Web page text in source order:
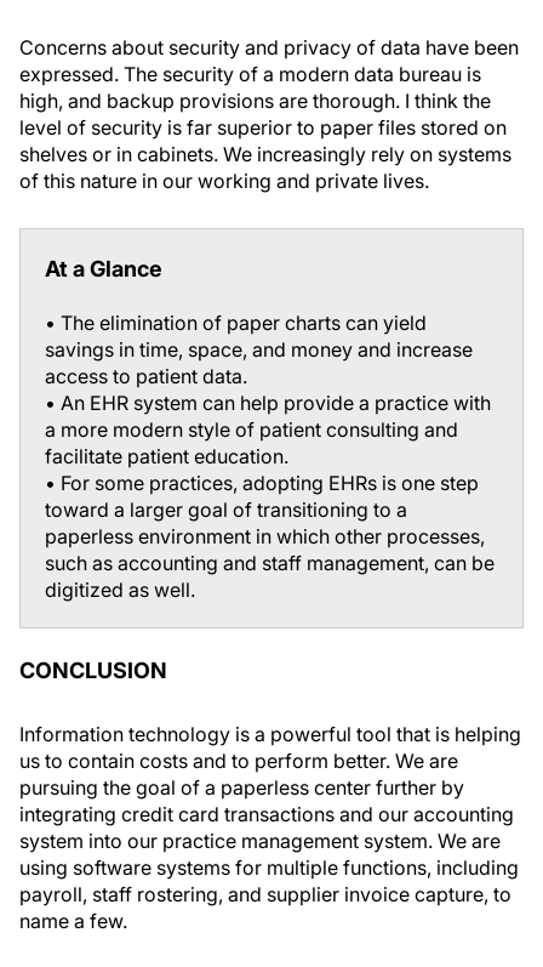
Concerns about security and privacy of data have been
expressed. The security of a modern data bureau is
high, and backup provisions are thorough. I think the
level of security is far superior to paper files stored on
shelves or in cabinets. We increasingly rely on systems
of this nature in our working and private lives.
At a Glance
• The elimination of paper charts can yield
savings in time, space, and money and increase
access to patient data.
• An EHR system can help provide a practice with
a more modern style of patient consulting and
facilitate patient education.
• For some practices, adopting EHRs is one step
toward a larger goal of transitioning to a
paperless environment in which other processes,
such as accounting and staff management, can be
digitized as well.
CONCLUSION
Information technology is a powerful tool that is helping
us to contain costs and to perform better. We are
pursuing the goal of a paperless center further by
integrating credit card transactions and our accounting
system into our practice management system. We are
using software systems for multiple functions, including
payroll, staff rostering, and supplier invoice capture, to
name a few.